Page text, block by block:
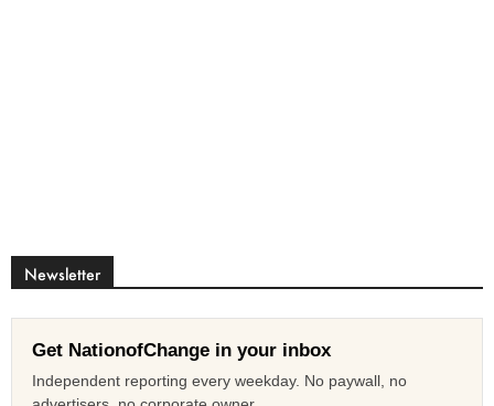
Newsletter
Get NationofChange in your inbox
Independent reporting every weekday. No paywall, no